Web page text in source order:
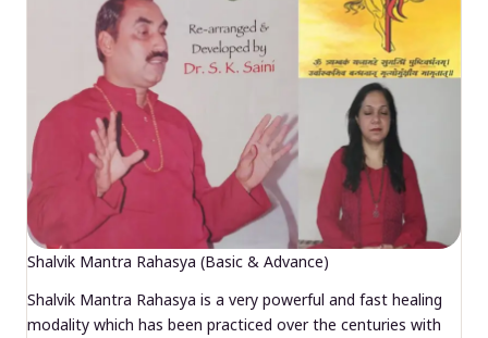
Shalvik Mantra Rahasya (Basic & Advance)
Shalvik Mantra Rahasya is a very powerful and fast healing
modality which has been practiced over the centuries with